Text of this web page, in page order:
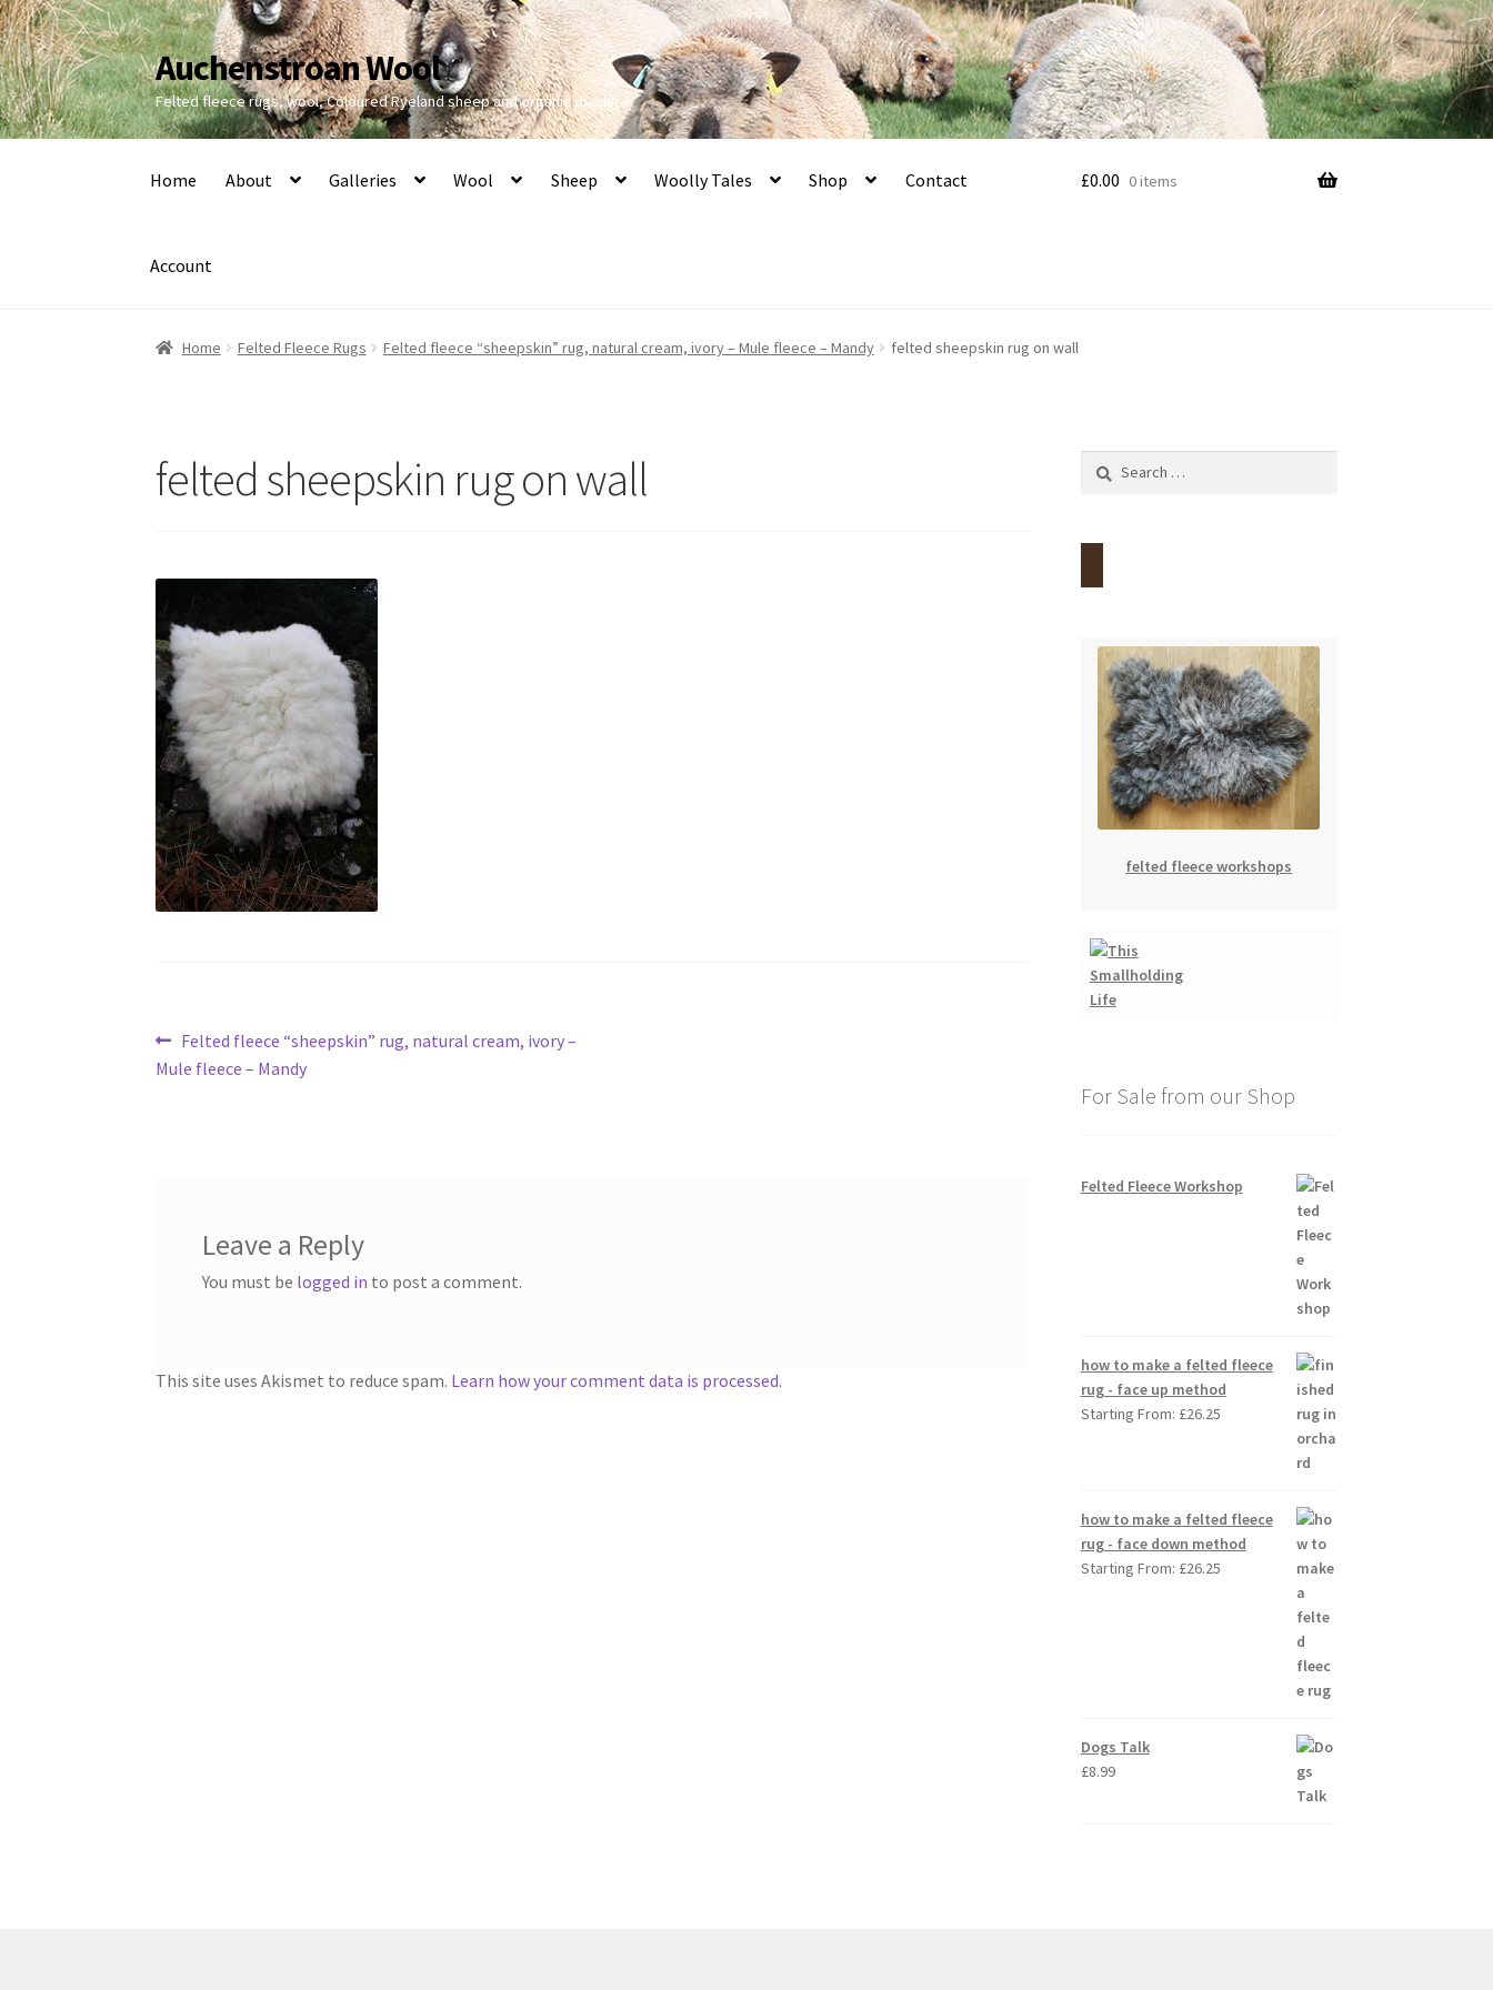
Skip
to
navigation
Skip
to
content
Auchenstroan Wool
Felted fleece rugs, wool, Coloured Ryeland sheep and organic produce
Home About Galleries Wool Sheep Woolly Tales Shop Contact
Account
£0.00 0 items
Home Felted Fleece Rugs Felted fleece “sheepskin” rug, natural cream, ivory – Mule fleece – Mandy felted sheepskin rug on wall
felted sheepskin rug on wall
Post
navigation
Previous
post:
Felted fleece “sheepskin” rug, natural cream, ivory –
Mule fleece – Mandy
Leave a Reply
You must be logged in to post a comment.
This site uses Akismet to reduce spam. Learn how your comment data is processed.
felted fleece workshops
For Sale from our Shop
Felted Fleece Workshop
how to make a felted fleece
rug - face up method
Starting From: £26.25
how to make a felted fleece
rug - face down method
Starting From: £26.25
Dogs Talk
£8.99